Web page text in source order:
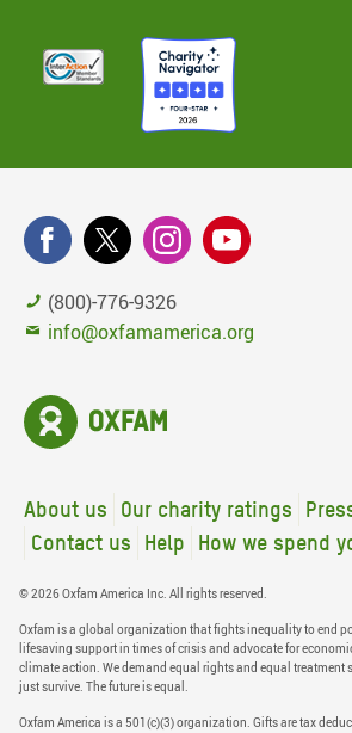
(800)-776-9326
info@oxfamamerica.org
About us Our charity ratings
Contact us
Help How we spend
© 2026 Oxfam America Inc. All rights reserved.
Oxfam is a global organization that fights inequality to end
lifesaving support in times of crisis and advocate for
climate action. We demand equal rights and equal treatment
just survive. The future is equal.
Oxfam America is a 501(c)(3) organization. Gifts are tax